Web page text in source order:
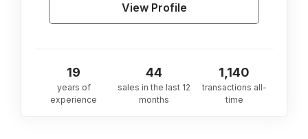
View Profile
19
years of
experience
44
sales in the last 12
months
1,140
transactions all-
time